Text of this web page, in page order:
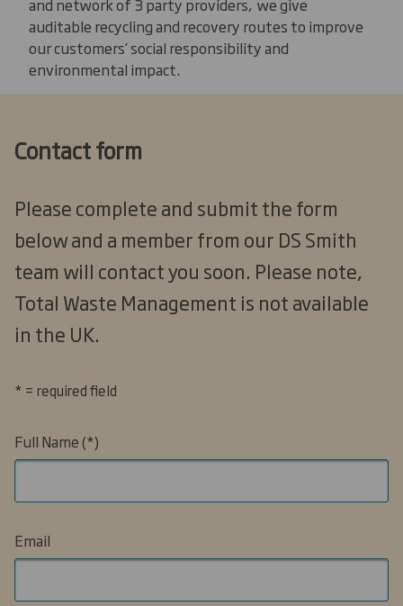
and network of 3 party providers, we give
auditable recycling and recovery routes to improve
our customers’ social responsibility and
environmental impact.
Contact form
Please complete and submit the form
below and a member from our DS Smith
team will contact you soon. Please note,
Total Waste Management is not available
in the UK.
* = required field
Full Name
Email